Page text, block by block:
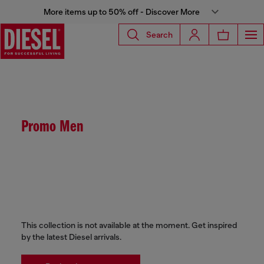
More items up to 50% off - Discover More
Search
Promo Men
This collection is not available at the moment. Get inspired
by the latest Diesel arrivals.